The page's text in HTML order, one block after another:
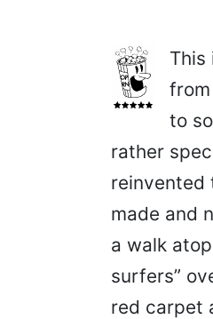
This
to
rather
reinvented
made and
a walk
surfers”
red carpet